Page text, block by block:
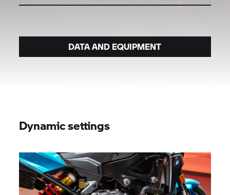
DATA AND EQUIPMENT
Dynamic settings